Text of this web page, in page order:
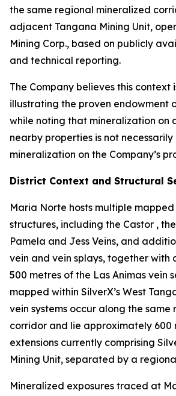
the same regional mineralized
adjacent Tangana Mining Unit,
Mining Corp., based on publicly
and technical reporting.
The Company believes this context
illustrating the proven endowment
while noting that mineralization on
nearby properties is not
mineralization on the Company’s
District Context and Structural
Maria Norte hosts multiple
structures, including the Castor ,
Pamela and Jess Veins, and
vein and vein splays, together with
500 metres of the Las Animas vein
mapped within SilverX’s West
vein systems occur along the
corridor and lie approximately 600
extensions currently comprising
Mining Unit, separated by a
Mineralized exposures traced at